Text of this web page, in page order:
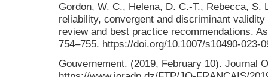
Gordon, W. C., Helena, D. C.-T., Rebecca, S.
reliability, convergent and discriminant
review and best practice recommendations.
754–755. https://doi.org/10.1007/s10490-023-
Gouvernement. (2019, February 10). Journal